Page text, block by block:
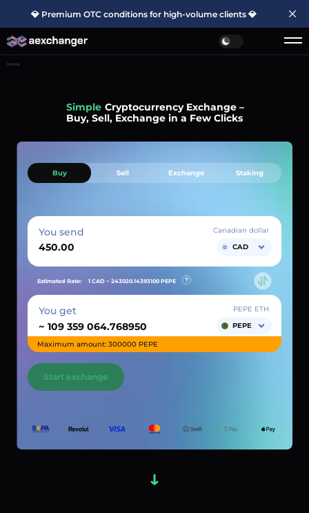
💎 Premium OTC conditions for high-volume clients 💎
Home
Simple Cryptocurrency Exchange –
Buy, Sell, Exchange in a Few Clicks
Buy Sell Exchange Staking
You send
Canadian dollar
CAD
Estimated Rate: 1 CAD ~ 243020.14393100 PEPE
You get
~
PEPE ETH
PEPE
Maximum amount: 300000 PEPE
Start exchange